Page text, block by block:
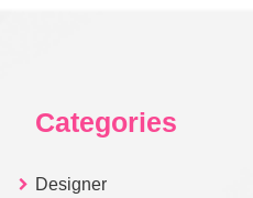
Categories
Designer